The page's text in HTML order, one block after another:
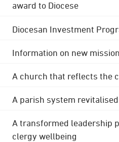
award to Diocese
Diocesan Investment
Information on new
A church that reflects the
A parish system
A transformed leadership
clergy wellbeing